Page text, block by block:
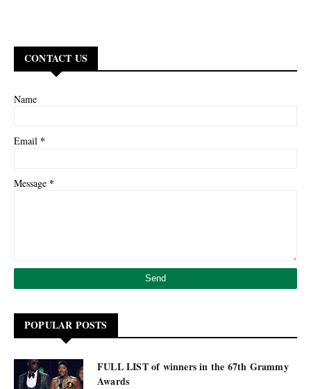
CONTACT US
Name
Email *
Message *
POPULAR POSTS
FULL LIST of winners in the 67th Grammy
Awards